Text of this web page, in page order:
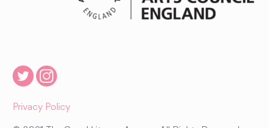
Privacy Policy